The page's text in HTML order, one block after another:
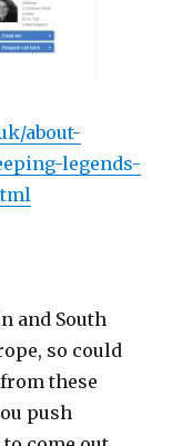
about-
legends-
and South
so could
these
push